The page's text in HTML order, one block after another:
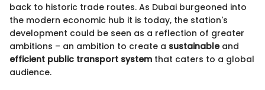
back to historic trade routes. As Dubai burgeoned into
the modern economic hub it is today, the station's
development could be seen as a reflection of greater
ambitions – an ambition to create a sustainableand
efficient public transport system that caters to a global
audience.